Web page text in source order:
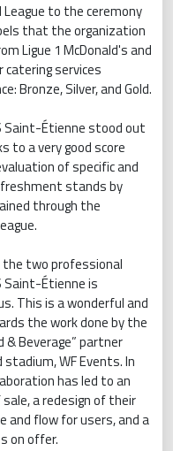
to the ceremony
that the organization
Ligue 1 McDonald's and
catering services
Bronze, Silver, and Gold.
Saint-Étienne stood out
to a very good score
of specific and
stands by
through the
the two professional
Saint-Étienne is
This is a wonderful and
the work done by the
Beverage” partner
WF Events. In
has led to an
a redesign of their
and flow for users, and a
on offer.